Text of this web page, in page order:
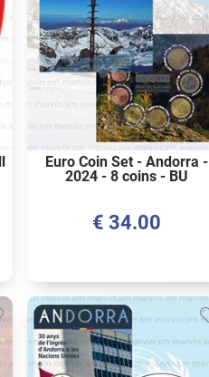
Euro Coin Set - Andorra -
2024 - 8 coins - BU
€34.00